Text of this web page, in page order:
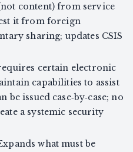
content) from service
it from foreign
sharing; updates CSIS
certain electronic
capabilities to assist
be issued case‑by‑case; no
a systemic security
what must be